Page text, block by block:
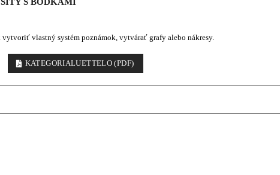
vlastný systém poznámok, vytvárať grafy alebo nákresy.
KATEGORIALUETTELO (PDF)